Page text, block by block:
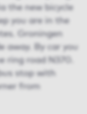
the new bicycle
you are in the
Groningen
away. By car you
ring road N370.
stop with
from